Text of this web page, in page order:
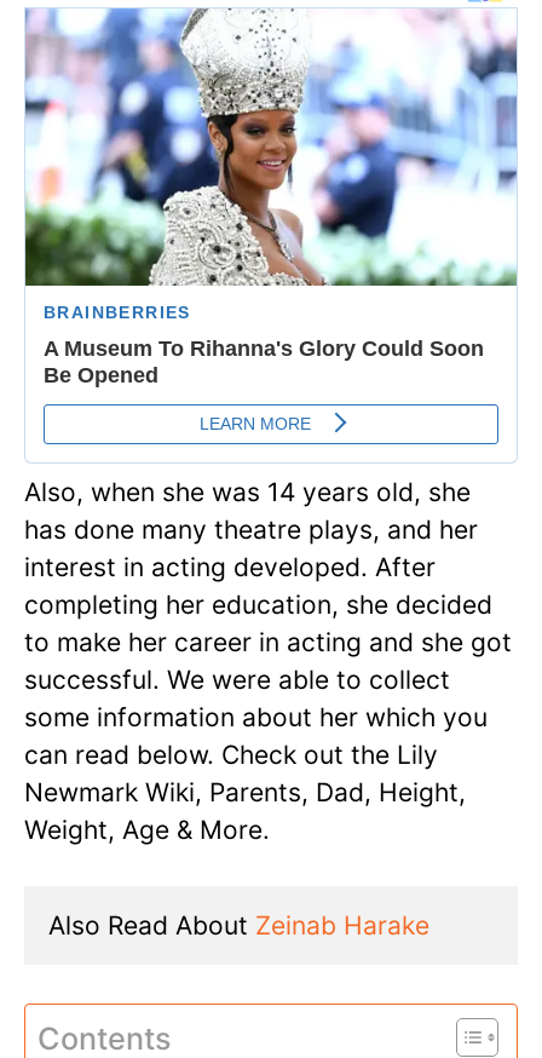
Also, when she was 14 years old, she
has done many theatre plays, and her
interest in acting developed. After
completing her education, she decided
to make her career in acting and she got
successful. We were able to collect
some information about her which you
can read below. Check out the Lily
Newmark Wiki, Parents, Dad, Height,
Weight, Age & More.
Also Read About Zeinab Harake
Contents